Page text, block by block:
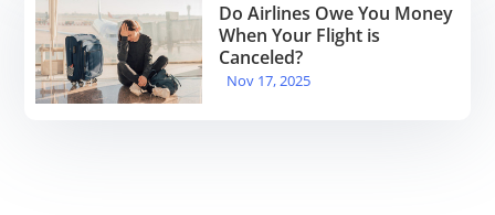
Do Airlines Owe You Money
When Your Flight is
Canceled?
Nov 17, 2025